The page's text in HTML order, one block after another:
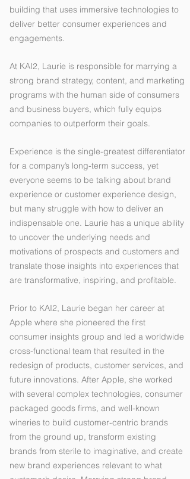
building that uses immersive technologies to
deliver better consumer experiences and
engagements.
At KAI2, Laurie is responsible for marrying a
strong brand strategy, content, and marketing
programs with the human side of consumers
and business buyers, which fully equips
companies to outperform their goals.
Experience is the single-greatest differentiator
for a company’s long-term success, yet
everyone seems to be talking about brand
experience or customer experience design,
but many struggle with how to deliver an
indispensable one. Laurie has a unique ability
to uncover the underlying needs and
motivations of prospects and customers and
translate those insights into experiences that
are transformative, inspiring, and profitable.
Prior to KAI2, Laurie began her career at
Apple where she pioneered the first
consumer insights group and led a worldwide
cross-functional team that resulted in the
redesign of products, customer services, and
future innovations. After Apple, she worked
with several complex technologies, consumer
packaged goods firms, and well-known
wineries to build customer-centric brands
from the ground up, transform existing
brands from sterile to imaginative, and create
new brand experiences relevant to what